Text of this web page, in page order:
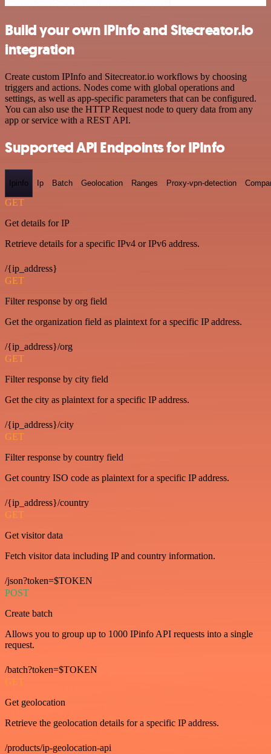
Build your own IPInfo and Sitecreator.io
integration
Create custom IPInfo and Sitecreator.io workflows by choosing
triggers and actions. Nodes come with global operations and
settings, as well as app-specific parameters that can be configured.
You can also use the HTTP Request node to query data from any
app or service with a REST API.
Supported API Endpoints for IPInfo
Ipinfo Ip Batch Geolocation Ranges Proxy-vpn-detection
GET
Get details for IP
Retrieve details for a specific IPv4 or IPv6 address.
/{ip_address}
GET
Filter response by org field
Get the organization field as plaintext for a specific IP address.
/{ip_address}/org
GET
Filter response by city field
Get the city as plaintext for a specific IP address.
/{ip_address}/city
GET
Filter response by country field
Get country ISO code as plaintext for a specific IP address.
/{ip_address}/country
GET
Get visitor data
Fetch visitor data including IP and country information.
/json?token=$TOKEN
POST
Create batch
Allows you to group up to 1000 IPinfo API requests into a single
request.
/batch?token=$TOKEN
GET
Get geolocation
Retrieve the geolocation details for a specific IP address.
/products/ip-geolocation-api